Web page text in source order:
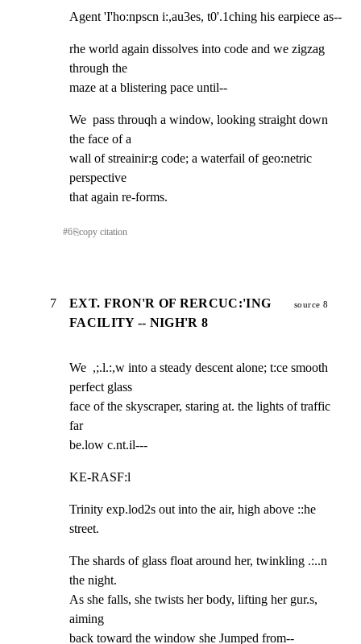
Agent 'I'ho:npscn i:,au3es, t0'.1ching his earpiece as--
rhe world again dissolves into code and we zigzag
through the
maze at a blistering pace until--
We  pass throuqh a window, looking straight down
the face of a
wall of streainir:g code; a waterfail of geo:netric
perspective
that again re-forms.
#6⎘copy citation
7
EXT. FRON'R OF RERCUC:'ING
FACILITY -- NIGH'R 8
source 8
We  ,;.l.:,w into a steady descent alone; t:ce smooth
perfect glass
face of the skyscraper, staring at. the lights of traffic
far
be.low c.nt.il---
KE-RASF:l
Trinity exp.lod2s out into the air, high above ::he
street.
The shards of glass float around her, twinkling .:..n
the night.
As she falls, she twists her body, lifting her gur.s,
aiming
back toward the window she Jumped from--